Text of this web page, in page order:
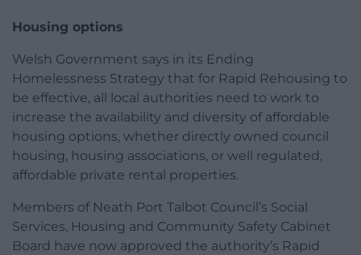
Housing options
Welsh Government says in its Ending
Homelessness Strategy that for Rapid Rehousing to
be effective, all local authorities need to work to
increase the availability and diversity of affordable
housing options, whether directly owned council
housing, housing associations, or well regulated,
affordable private rental properties.
Members of Neath Port Talbot Council’s Social
Services, Housing and Community Safety Cabinet
Board have now approved the authority’s Rapid